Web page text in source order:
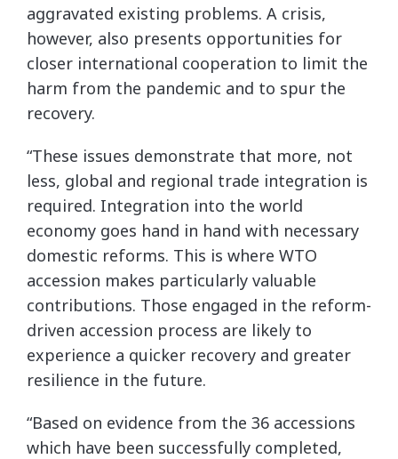
aggravated existing problems. A crisis,
however, also presents opportunities for
closer international cooperation to limit the
harm from the pandemic and to spur the
recovery.
“These issues demonstrate that more, not
less, global and regional trade integration is
required. Integration into the world
economy goes hand in hand with necessary
domestic reforms. This is where WTO
accession makes particularly valuable
contributions. Those engaged in the reform-
driven accession process are likely to
experience a quicker recovery and greater
resilience in the future.
“Based on evidence from the 36 accessions
which have been successfully completed,